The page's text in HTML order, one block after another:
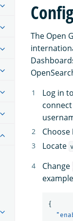
The Open
Log in
Choose
Locate
Change
{